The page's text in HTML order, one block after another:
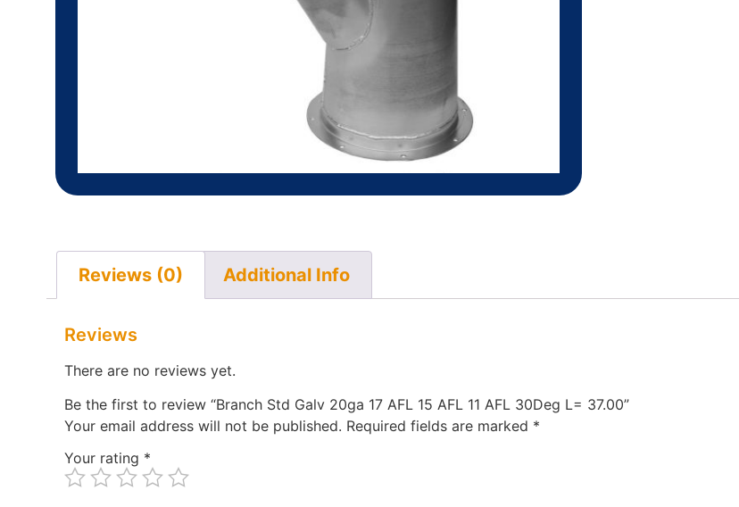
Reviews (0) Additional Info
Reviews
There are no reviews yet.
Be the first to review “Branch Std Galv 20ga 17 AFL 15 AFL 11 AFL 30Deg L= 37.00”
Your email address will not be published. Required fields are marked *
Your rating *